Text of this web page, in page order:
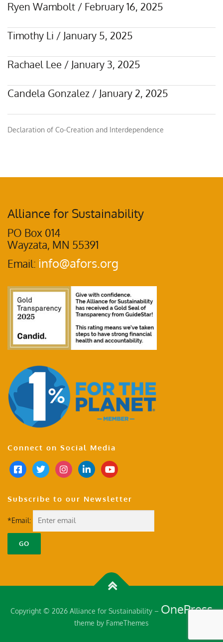
Ryen Wambolt / February 16, 2025
Timothy Li / January 5, 2025
Rachael Lee / January 3, 2025
Candela Gonzalez / January 2, 2025
Declaration of Co-Creation and Interdependence
Alliance for Sustainability
PO Box 014
Wayzata, MN 55391
Email: info@afors.org
Connect on Social Media
Subscribe to our Newsletter
*Email:
Copyright © 2026 Alliance for Sustainability – OnePress
theme by FameThemes